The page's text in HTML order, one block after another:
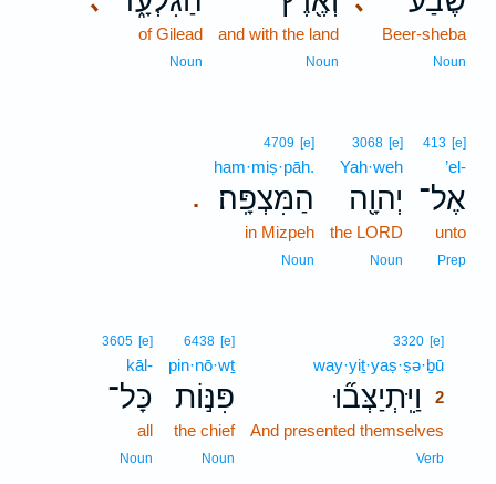
Beer-sheba
Noun
and with the land
Noun
of Gilead
Noun
413 [e]
’el-
אֶל־
unto
Prep
3068 [e]
Yah·weh
יְהוָ֖ה
the LORD
Noun
.
4709 [e]
ham·miṣ·pāh.
הַמִּצְפָּֽה׃
in Mizpeh
Noun
3320 [e]
way·yiṯ·yaṣ·ṣə·ḇū
וַיִּֽתְיַצְּב֞וּ
2
And presented themselves
Verb
6438 [e]
pin·nō·wṯ
פִּנּ֣וֹת
the chief
Noun
3605 [e]
kāl-
כָּל־
all
Noun